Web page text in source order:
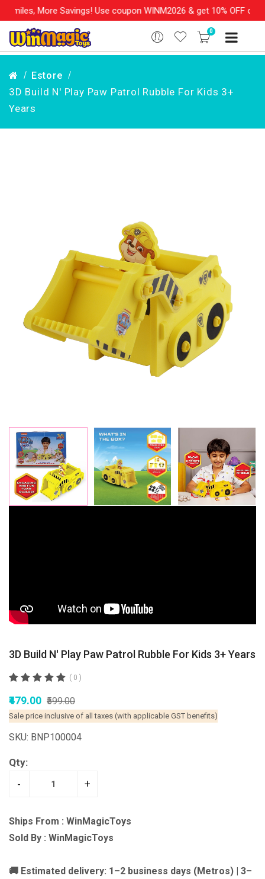
More Savings! Use coupon WINM2026 & get 10% OFF on
0
Estore
3D Build N' Play Paw Patrol Rubble For Kids 3+
Years
3D Build N' Play Paw Patrol Rubble For Kids 3+ Years
( 0 )
₹479.00 ₹599.00
Sale price inclusive of all taxes (with applicable GST benefits)
SKU: BNP100004
Qty:
- +
Ships From : WinMagicToys
Sold By : WinMagicToys
🚚 Estimated delivery: 1–2 business days (Metros) | 3–